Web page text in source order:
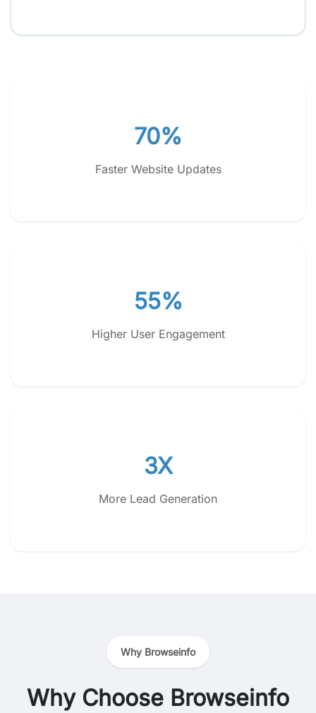
70%
Faster Website Updates
55%
Higher User Engagement
3X
More Lead Generation
Why Browseinfo
Why Choose Browseinfo